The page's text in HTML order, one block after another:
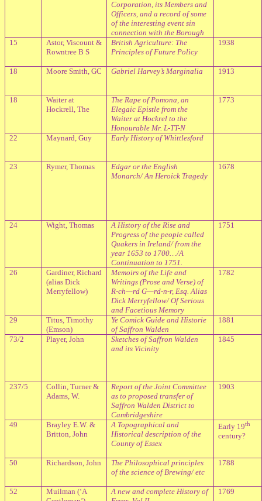
Corporation, its Members and
Officers, and a record of some
of the interesting event sin
connection with the Borough
15
Astor, Viscount &
Rowntree B S
British Agriculture: The
Principles of Future Policy
1938
18 Moore Smith, GC Gabriel Harvey’s Marginalia 1913
18
Waiter at
Hockrell, The
The Rape of Pomona, an
Elegaic Epistle from the
Waiter at Hockrel to the
Honourable Mr. L-TT-N
1773
22 Maynard, Guy Early History of Whittlesford
23 Rymer, Thomas
Edgar or the English
Monarch/ An Heroick Tragedy
1678
24 Wight, Thomas
A History of the Rise and
Progress of the people called
Quakers in Ireland/ from the
year 1653 to 1700…/A
Continuation to 1751.
1751
26
Gardiner, Richard
(alias Dick
Merryfellow)
Memoirs of the Life and
Writings (Prose and Verse) of
R-ch—rd G—rd-n-r, Esq. Alias
Dick Merryfellow/ Of Serious
and Facetious Memory
1782
29
Titus, Timothy
(Emson)
Ye Comick Guide and Historie
of Saffron Walden
1881
73/2 Player, John
Sketches of Saffron Walden
and its Vicinity
1845
237/5
Collin, Turner &
Adams, W.
Report of the Joint Committee
as to proposed transfer of
Saffron Walden District to
Cambridgeshire
1903
49
Brayley E.W. &
Britton, John
A Topographical and
Historical description of the
County of Essex
Early 19th
century?
50 Richardson, John
The Philosophical principles
of the science of Brewing/ etc
1788
52
Muilman (‘A
A new and complete History of
1769